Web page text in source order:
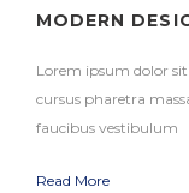
MODERN
Lorem ipsum dolor
cursus pharetra
faucibus vestibulum
Read More